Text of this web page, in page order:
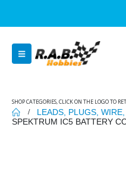
SHOP CATEGORIES, CLICK ON THE LOGO TO
LEADS, PLUGS,
SPEKTRUM IC5 BATTERY